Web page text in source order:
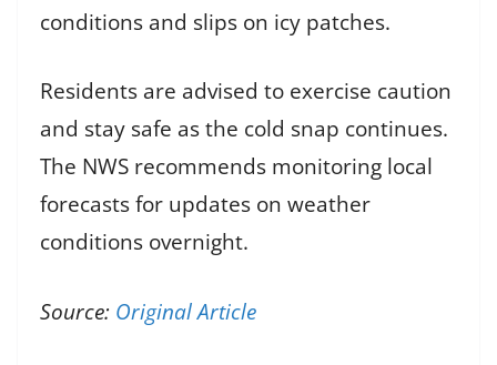
conditions and slips on icy patches.
Residents are advised to exercise caution
and stay safe as the cold snap continues.
The NWS recommends monitoring local
forecasts for updates on weather
conditions overnight.
Source: Original Article